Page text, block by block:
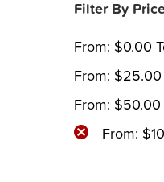
Filter By
From: $0.00
From: $25.00
From: $50.00
From: $